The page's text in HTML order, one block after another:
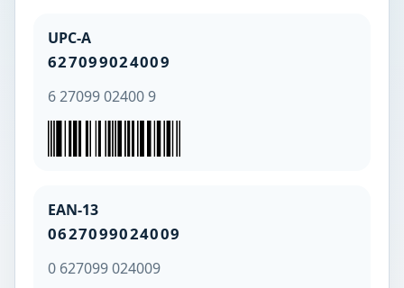
UPC-A
627099024009
6 27099 02400 9
EAN-13
0627099024009
0 627099 024009